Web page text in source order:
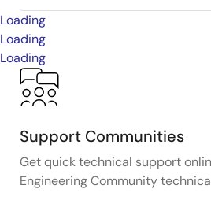
Loading
Loading
Loading
Support Communities
Get quick technical support
Engineering Community